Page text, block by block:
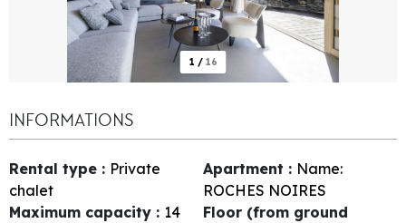
1 / 16
INFORMATIONS
Rental type : Private
chalet
Apartment : Name:
ROCHES NOIRES
Maximum capacity : 14
Floor (from ground